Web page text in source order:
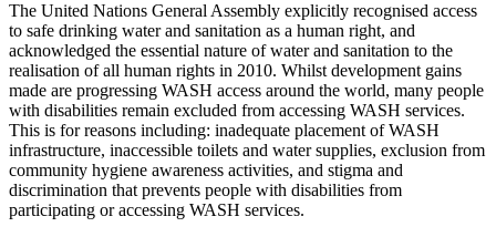
The United Nations General Assembly explicitly recognised access
to safe drinking water and sanitation as a human right, and
acknowledged the essential nature of water and sanitation to the
realisation of all human rights in 2010. Whilst development gains
made are progressing WASH access around the world, many people
with disabilities remain excluded from accessing WASH services.
This is for reasons including: inadequate placement of WASH
infrastructure, inaccessible toilets and water supplies, exclusion from
community hygiene awareness activities, and stigma and
discrimination that prevents people with disabilities from
participating or accessing WASH services.